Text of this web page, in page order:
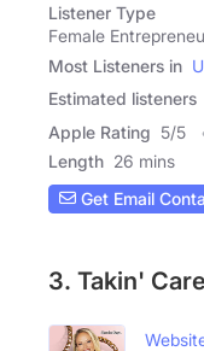
Listener Type
Female
Most Listeners in
Estimated listeners
Apple Rating 5/5
Length 26 mins
Get Email
3. Takin'